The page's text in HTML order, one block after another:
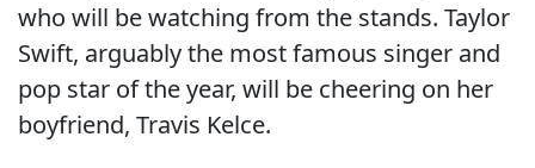
who will be watching from the stands. Taylor
Swift, arguably the most famous singer and
pop star of the year, will be cheering on her
boyfriend, Travis Kelce.